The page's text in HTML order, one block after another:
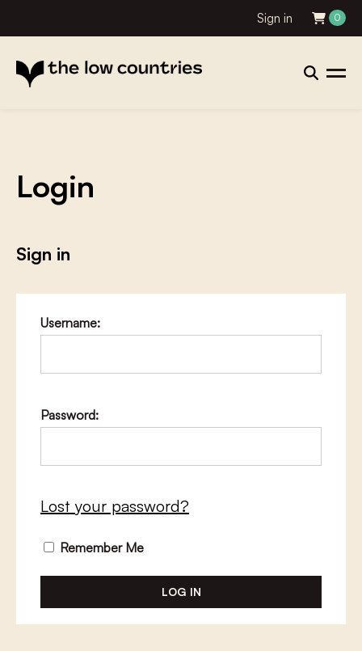
Sign in 0
Login
Sign in
Username:
Password:
Lost your password?
Remember Me